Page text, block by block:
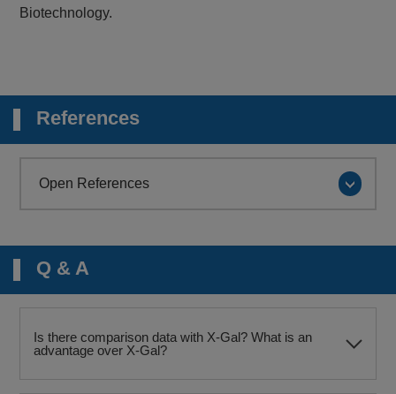
Biotechnology.
References
Open References
Q & A
Is there comparison data with X-Gal? What is an
advantage over X-Gal?